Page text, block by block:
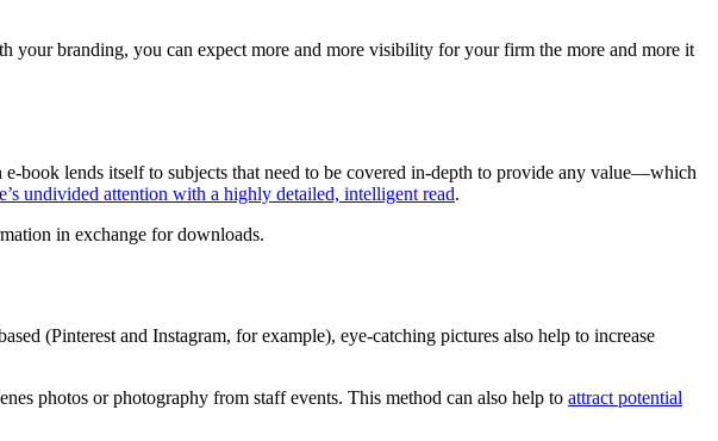
branding, you can expect more and more visibility for your firm the more and more it
book lends itself to subjects that need to be covered in-depth to provide any value—which
undivided attention with a highly detailed, intelligent read.
in exchange for downloads.
(Pinterest and Instagram, for example), eye-catching pictures also help to increase
photos or photography from staff events. This method can also help to attract potential